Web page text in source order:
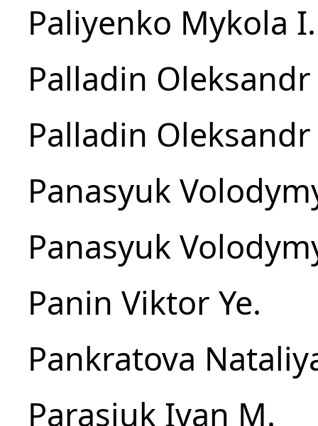
Paliyenko Mykola I.
Palladin Oleksandr
Palladin Oleksandr
Panasyuk
Panasyuk
Panin Viktor Ye.
Pankratova
Parasiuk Ivan M.